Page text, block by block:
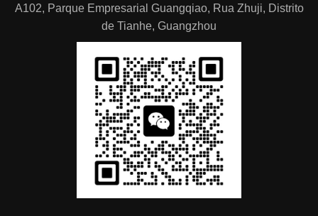
A102, Parque Empresarial Guangqiao, Rua Zhuji, Distrito
de Tianhe, Guangzhou
Arabic
German